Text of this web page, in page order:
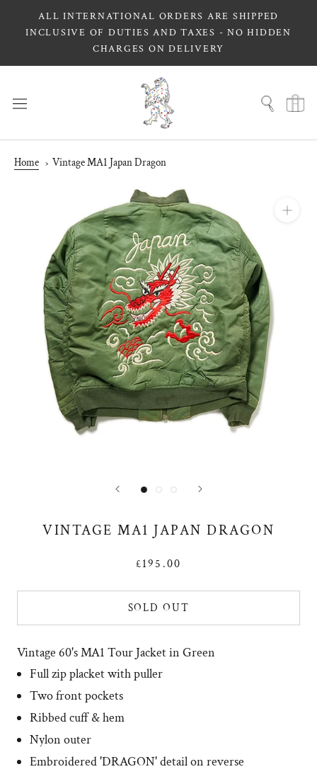
ALL INTERNATIONAL ORDERS ARE SHIPPED
INCLUSIVE OF DUTIES AND TAXES - NO HIDDEN
CHARGES ON DELIVERY
Home Vintage MA1 Japan Dragon
VINTAGE MA1 JAPAN DRAGON
£195.00
SOLD OUT
Vintage 60'sMA1 Tour Jacket in Green
Full zip placket with puller
Two front pockets
Ribbed cuff & hem
Nylon outer
Embroidered 'DRAGON' detail on reverse